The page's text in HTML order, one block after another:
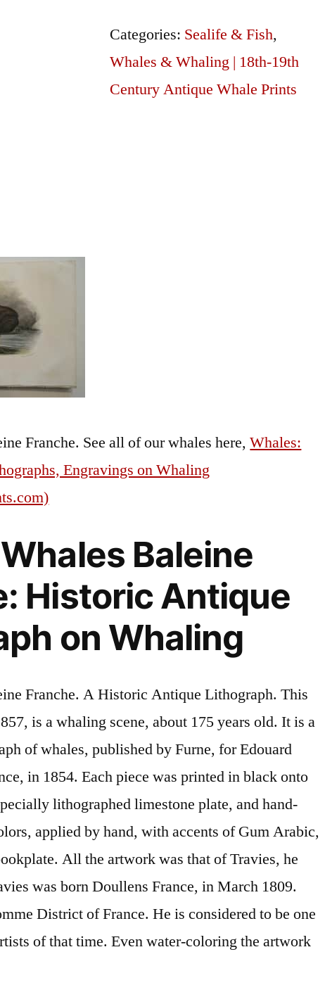
quantity
Categories: Sealife & Fish,
Whales & Whaling | 18th-19th
Century Antique Whale Prints
Franche. See all of our whales here,Whales:
Engravings on Whaling
Baleine
Historic Antique
on Whaling
Franche. A Historic Antique Lithograph. This
is a whaling scene, about 175 years old. It is a
of whales, published by Furne, for Edouard
in 1854. Each piece was printed in black onto
lithographed limestone plate, and hand-
applied by hand, with accents of Gum Arabic,
All the artwork was that of Travies, he
was born Doullens France, in March 1809.
District of France. He is considered to be one
of that time. Even water-coloring the artwork